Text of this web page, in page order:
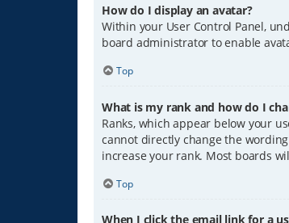
How do I display an avatar?
Within your User Control Panel,
board administrator to enable
Top
What is my rank and how do I
Ranks, which appear below your
cannot directly change the
increase your rank. Most boards
Top
When I click the email link for a